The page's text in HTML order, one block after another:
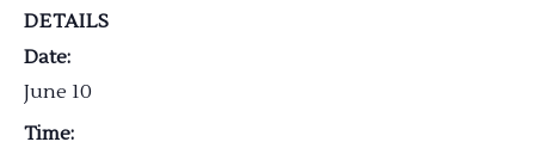
DETAILS
Date:
June 10
Time: